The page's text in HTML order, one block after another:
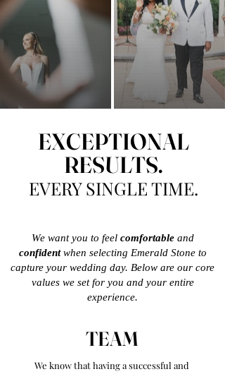
EXCEPTIONAL
RESULTS.
EVERY SINGLE TIME.
We want you to feel comfortableand
confidentwhen selecting Emerald Stone to
capture your wedding day. Below are our core
values we set for you and your entire
experience.
TEAM
We know that having a successful and